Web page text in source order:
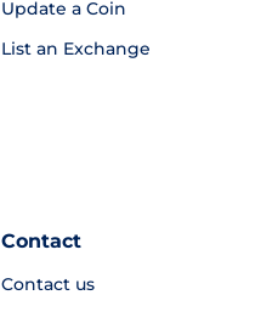
Update a Coin
List an Exchange
Contact
Contact us